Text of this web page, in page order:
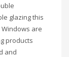
glazing this
are
products
and